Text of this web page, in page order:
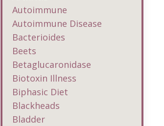
Autoimmune
Autoimmune Disease
Bacterioides
Beets
Betaglucaronidase
Biotoxin Illness
Biphasic Diet
Blackheads
Bladder